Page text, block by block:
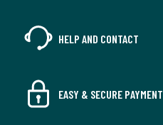
HELP AND CONTACT
EASY & SECURE PAYMENT